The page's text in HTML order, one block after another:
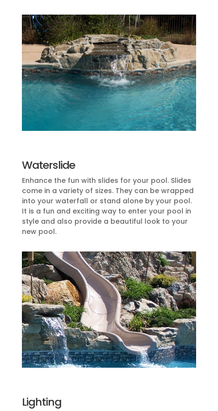
Waterslide
Enhance the fun with slides for your pool. Slides
come in a variety of sizes. They can be wrapped
into your waterfall or stand alone by your pool.
It is a fun and exciting way to enter your pool in
style and also provide a beautiful look to your
new pool.
Lighting